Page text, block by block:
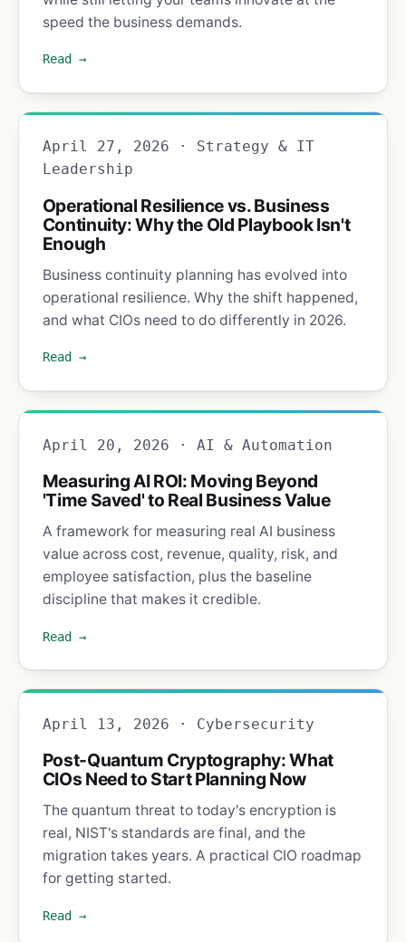
speed the business demands.
Read →
April 27, 2026 · Strategy & IT
Leadership
Operational Resilience vs. Business
Continuity: Why the Old Playbook Isn't
Enough
Business continuity planning has evolved into
operational resilience. Why the shift happened,
and what CIOs need to do differently in 2026.
Read →
April 20, 2026 · AI & Automation
Measuring AI ROI: Moving Beyond
'Time Saved' to Real Business Value
A framework for measuring real AI business
value across cost, revenue, quality, risk, and
employee satisfaction, plus the baseline
discipline that makes it credible.
Read →
April 13, 2026 · Cybersecurity
Post-Quantum Cryptography: What
CIOs Need to Start Planning Now
The quantum threat to today's encryption is
real, NIST's standards are final, and the
migration takes years. A practical CIO roadmap
for getting started.
Read →